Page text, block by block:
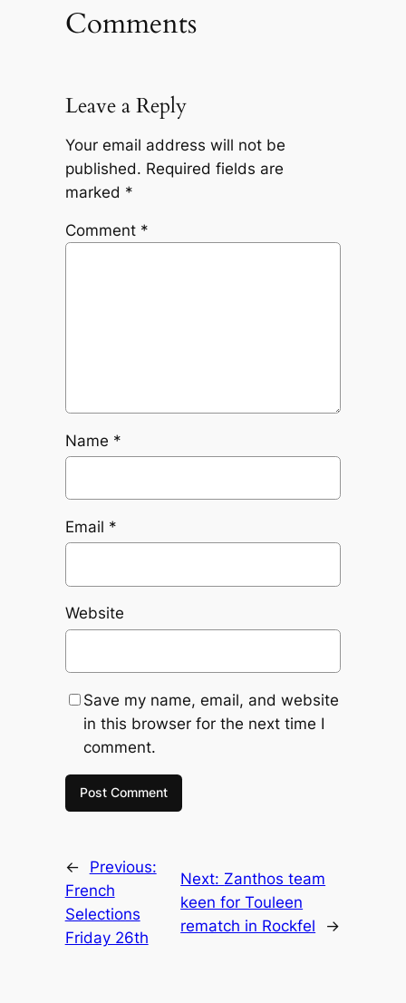
Comments
Leave a Reply
Your email address will not be
published. Required fields are
marked *
Comment *
Name *
Email *
Website
Save my name, email, and website
in this browser for the next time I
comment.
←
Previous:
French
Selections
Friday 26th
Next: Zanthos team
keen for Touleen
rematch in Rockfel
→